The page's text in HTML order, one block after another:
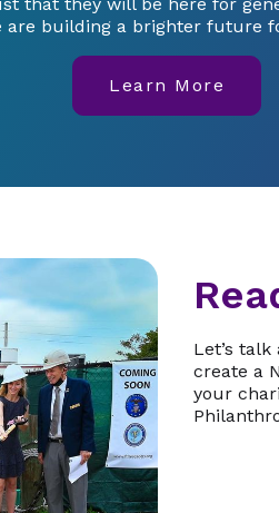
are building a brighter future
Learn More
Let’s
create a
your